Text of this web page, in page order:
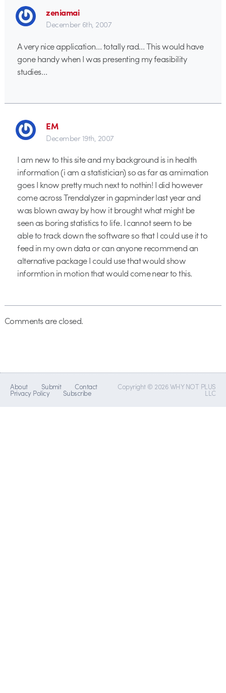
zeniamai
December 6th, 2007
A very nice application… totally rad… This would have
gone handy when I was presenting my feasibility
studies…
EM
December 19th, 2007
I am new to this site and my background is in health
information (i am a statistician) so as far as amimation
goes I know pretty much next to nothin! I did however
come across Trendalyzer in gapminder last year and
was blown away by how it brought what might be
seen as boring statistics to life. I cannot seem to be
able to track down the software so that I could use it to
feed in my own data or can anyone recommend an
alternative package I could use that would show
informtion in motion that would come near to this.
Comments are closed.
About Submit Contact
Privacy Policy Subscribe
Copyright © 2026 WHY NOT PLUS
LLC